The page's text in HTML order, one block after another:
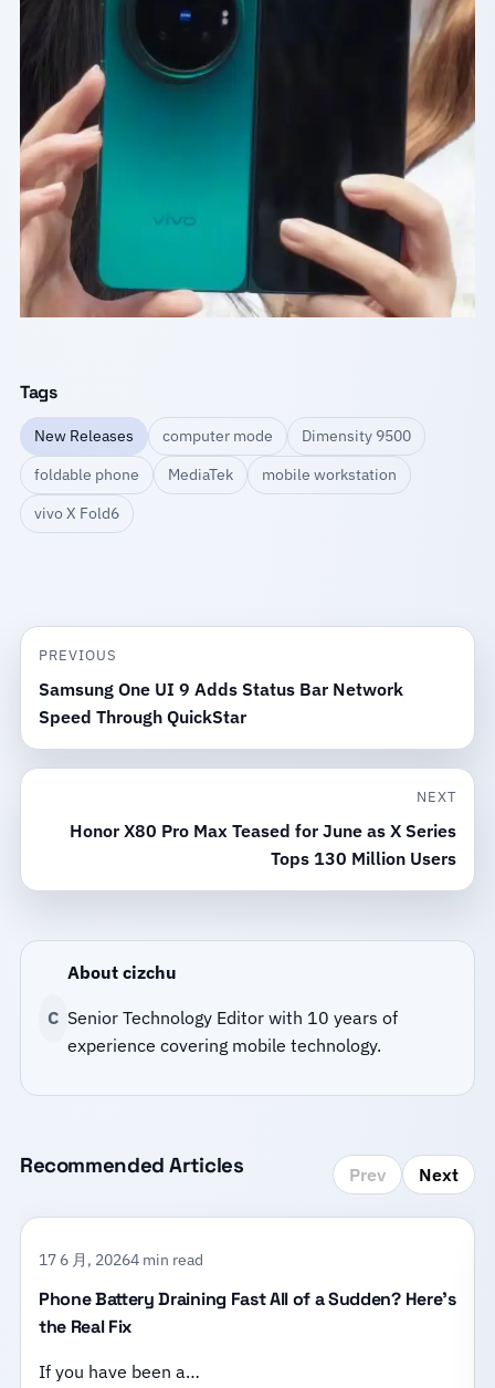
Tags
New Releases computer mode
Dimensity 9500
foldable phone
MediaTek
mobile workstation
vivo X Fold6
PREVIOUS
Samsung One UI 9 Adds Status Bar Network
Speed Through QuickStar
NEXT
Honor X80 Pro Max Teased for June as X Series
Tops 130 Million Users
C
About cizchu
Senior Technology Editor with 10 years of
experience covering mobile technology.
Recommended Articles Prev Next
17 6 月, 20264 min read
Phone Battery Draining Fast All of a Sudden? Here’s
the Real Fix
If you have been a…